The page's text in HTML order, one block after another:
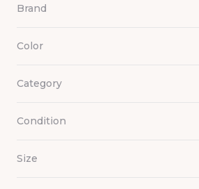
Brand
Color
Category
Condition
Size